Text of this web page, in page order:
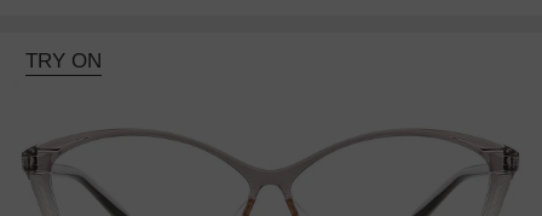
TRY ON